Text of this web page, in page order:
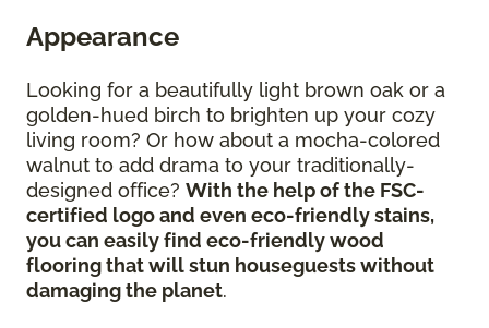
Appearance
Looking for a beautifully light brown oak or a
golden-hued birch to brighten up your cozy
living room? Or how about a mocha-colored
walnut to add drama to your traditionally-
designed office? With the help of the FSC-
certified logo and even eco-friendly stains,
you can easily find eco-friendly wood
flooring that will stun houseguests without
damaging the planet.